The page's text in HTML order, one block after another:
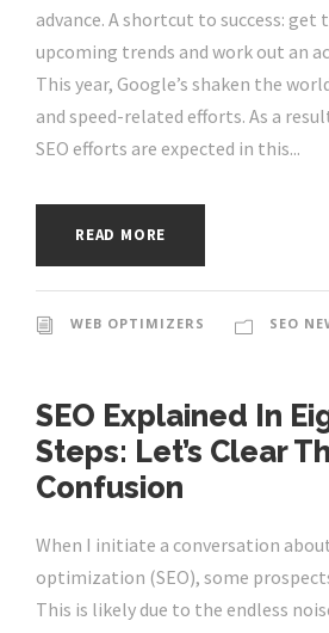
advance. A shortcut to success: get
upcoming trends and work out an
This year, Google’s shaken the
and speed-related efforts. As a
SEO efforts are expected in this...
READ MORE
WEB OPTIMIZERS SEO
SEO Explained In
Steps: Let’s Clear
Confusion
When I initiate a conversation
optimization (SEO), some
This is likely due to the endless